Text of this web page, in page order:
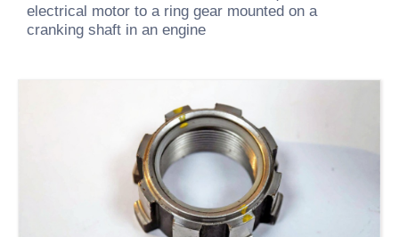
electrical motor to a ring gear mounted on a
cranking shaft in an engine